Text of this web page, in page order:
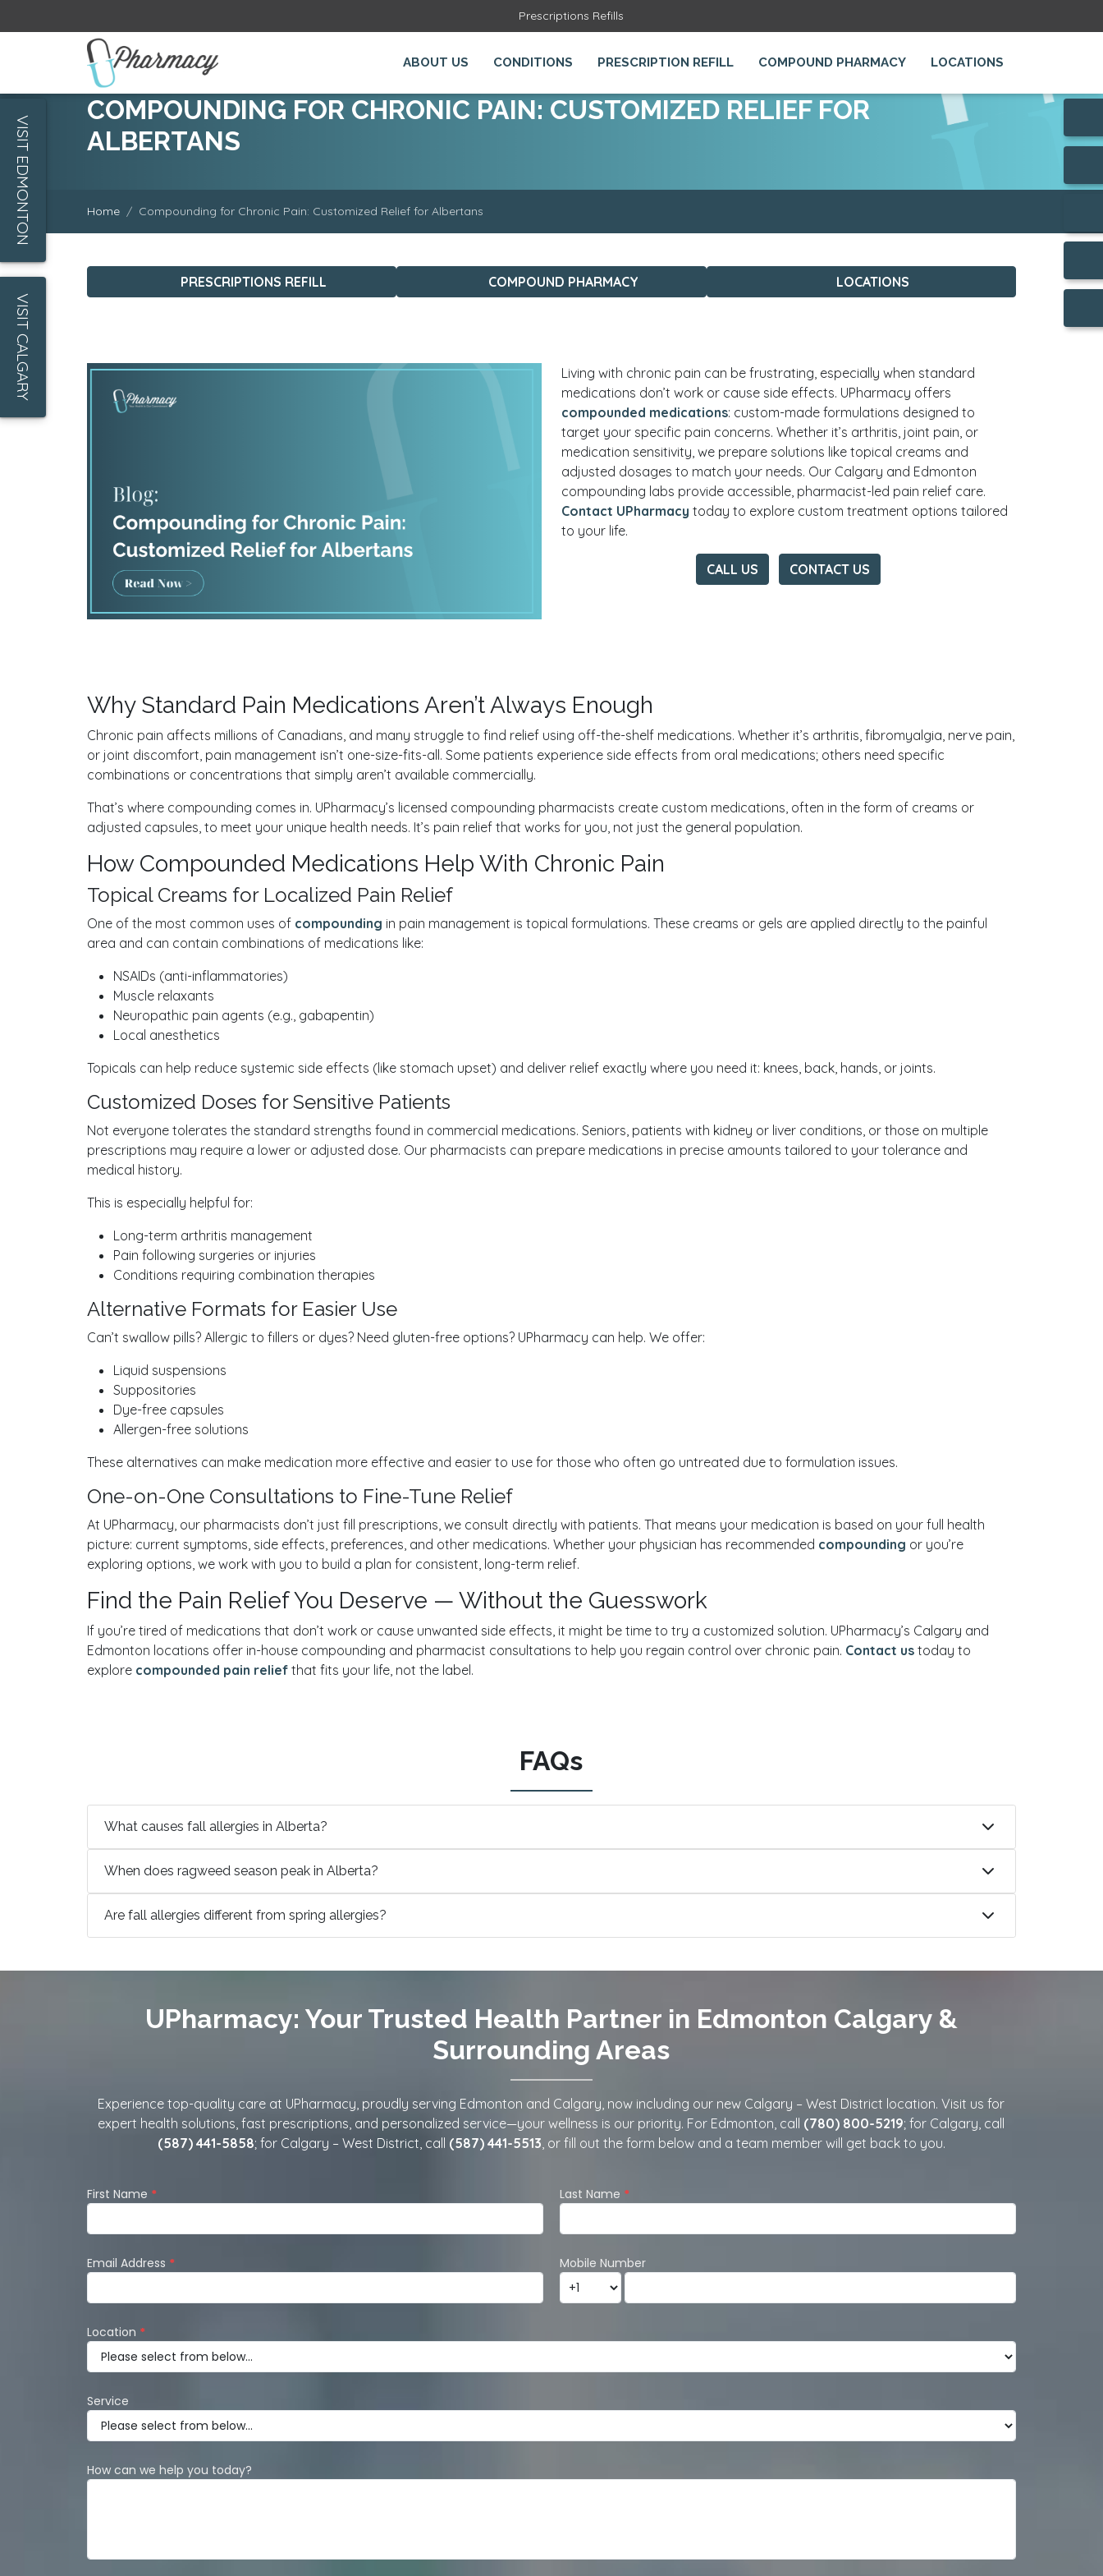
Prescriptions Refills
ABOUT US CONDITIONS PRESCRIPTION REFILL COMPOUND PHARMACY LOCATIONS
COMPOUNDING FOR CHRONIC PAIN: CUSTOMIZED RELIEF FOR
ALBERTANS
Home Compounding for Chronic Pain: Customized Relief for Albertans
PRESCRIPTIONS REFILL COMPOUND PHARMACY LOCATIONS
Living with chronic pain can be frustrating, especially when standard
medications don’t work or cause side effects. UPharmacy offers
compounded medications: custom-made formulations designed to
target your specific pain concerns. Whether it’s arthritis, joint pain, or
medication sensitivity, we prepare solutions like topical creams and
adjusted dosages to match your needs. Our Calgary and Edmonton
compounding labs provide accessible, pharmacist-led pain relief care.
Contact UPharmacy today to explore custom treatment options tailored
to your life.
CALL US CONTACT US
Why Standard Pain Medications Aren’t Always Enough
Chronic pain affects millions of Canadians, and many struggle to find relief using off-the-shelf medications. Whether it’s arthritis, fibromyalgia, nerve pain,
or joint discomfort, pain management isn’t one-size-fits-all. Some patients experience side effects from oral medications; others need specific
combinations or concentrations that simply aren’t available commercially.
That’s where compounding comes in. UPharmacy’s licensed compounding pharmacists create custom medications, often in the form of creams or
adjusted capsules, to meet your unique health needs. It’s pain relief that works for you, not just the general population.
How Compounded Medications Help With Chronic Pain
Topical Creams for Localized Pain Relief
One of the most common uses of compounding in pain management is topical formulations. These creams or gels are applied directly to the painful
area and can contain combinations of medications like:
NSAIDs (anti-inflammatories)
Muscle relaxants
Neuropathic pain agents (e.g., gabapentin)
Local anesthetics
Topicals can help reduce systemic side effects (like stomach upset) and deliver relief exactly where you need it: knees, back, hands, or joints.
Customized Doses for Sensitive Patients
Not everyone tolerates the standard strengths found in commercial medications. Seniors, patients with kidney or liver conditions, or those on multiple
prescriptions may require a lower or adjusted dose. Our pharmacists can prepare medications in precise amounts tailored to your tolerance and
medical history.
This is especially helpful for:
Long-term arthritis management
Pain following surgeries or injuries
Conditions requiring combination therapies
Alternative Formats for Easier Use
Can’t swallow pills? Allergic to fillers or dyes? Need gluten-free options? UPharmacy can help. We offer:
Liquid suspensions
Suppositories
Dye-free capsules
Allergen-free solutions
These alternatives can make medication more effective and easier to use for those who often go untreated due to formulation issues.
One-on-One Consultations to Fine-Tune Relief
At UPharmacy, our pharmacists don’t just fill prescriptions, we consult directly with patients. That means your medication is based on your full health
picture: current symptoms, side effects, preferences, and other medications. Whether your physician has recommended compounding or you’re
exploring options, we work with you to build a plan for consistent, long-term relief.
Find the Pain Relief You Deserve — Without the Guesswork
If you’re tired of medications that don’t work or cause unwanted side effects, it might be time to try a customized solution. UPharmacy’s Calgary and
Edmonton locations offer in-house compounding and pharmacist consultations to help you regain control over chronic pain. Contact us today to
explore compounded pain relief that fits your life, not the label.
FAQs
What causes fall allergies in Alberta?
When does ragweed season peak in Alberta?
Are fall allergies different from spring allergies?
UPharmacy: Your Trusted Health Partner in Edmonton Calgary &
Surrounding Areas
Experience top-quality care at UPharmacy, proudly serving Edmonton and Calgary, now including our new Calgary – West District location. Visit us for
expert health solutions, fast prescriptions, and personalized service—your wellness is our priority. For Edmonton, call (780) 800-5219; for Calgary, call
(587) 441-5858; for Calgary – West District, call (587) 441-5513 , or fill out the form below and a team member will get back to you.
VISIT EDMONTON
VISIT CALGARY